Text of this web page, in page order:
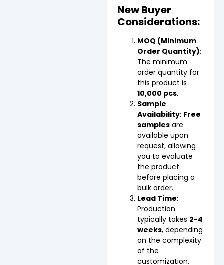
New Buyer
Considerations:
MOQ (Minimum
Order Quantity):
The minimum
order quantity for
this product is
10,000 pcs.
Sample
Availability: Free
samples are
available upon
request, allowing
you to evaluate
the product
before placing a
bulk order.
Lead Time:
Production
typically takes 2-4
weeks, depending
on the complexity
of the
customization.